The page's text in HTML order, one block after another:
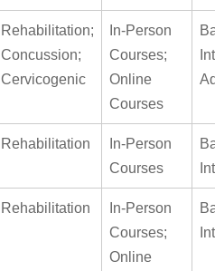
Rehabilitation;
Concussion;
Cervicogenic
In-Person
Courses;
Online
Courses
Rehabilitation
In-Person
Courses
Rehabilitation
In-Person
Courses;
Online